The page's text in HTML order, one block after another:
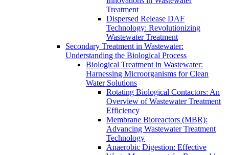
Treatment
Dispersed Release DAF
Technology: Revolutionizing
Wastewater Treatment
Secondary Treatment in Wastewater:
Understanding the Biological Process
Biological Treatment in Wastewater:
Harnessing Microorganisms for Clean
Water Solutions
Rotating Biological Contactors: An
Overview of Wastewater Treatment
Efficiency
Membrane Bioreactors (MBR):
Advancing Wastewater Treatment
Technology
Anaerobic Digestion: Effective